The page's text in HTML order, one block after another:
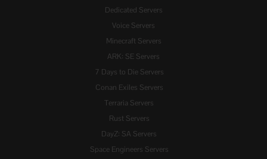
Dedicated Servers
Voice Servers
Minecraft Servers
ARK: SE Servers
7 Days to Die Servers
Conan Exiles Servers
Terraria Servers
Rust Servers
DayZ: SA Servers
Space Engineers Servers